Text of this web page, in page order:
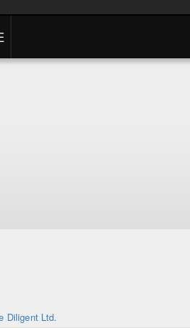
Diligent Ltd.